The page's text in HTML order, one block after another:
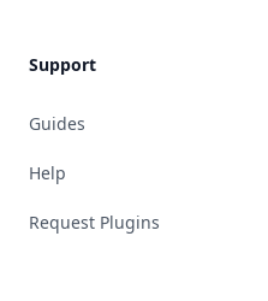
Support
Guides
Help
Request Plugins